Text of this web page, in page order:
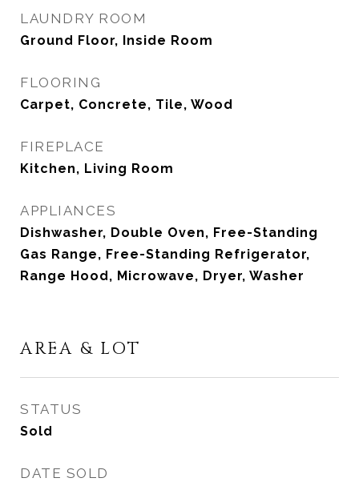
LAUNDRY ROOM
Ground Floor, Inside Room
FLOORING
Carpet, Concrete, Tile, Wood
FIREPLACE
Kitchen, Living Room
APPLIANCES
Dishwasher, Double Oven, Free-Standing
Gas Range, Free-Standing Refrigerator,
Range Hood, Microwave, Dryer, Washer
AREA & LOT
STATUS
Sold
DATE SOLD